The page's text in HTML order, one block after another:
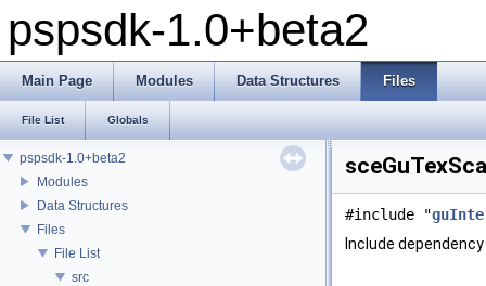
pspsdk-1.0+beta2
Main Page Modules Data Structures Files
File List Globals
pspsdk-1.0+beta2
Modules
Data Structures
Files
File List
src
#include "
Include